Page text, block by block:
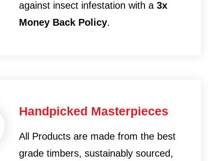
against insect infestation with a3x
Money Back Policy.
Handpicked Masterpieces
All Products are made from the best
grade timbers, sustainably sourced,